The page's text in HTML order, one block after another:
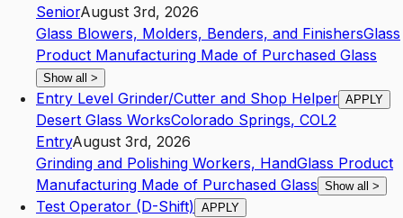
SeniorAugust 3rd, 2026
Glass Blowers, Molders, Benders, and FinishersGlass
Product Manufacturing Made of Purchased Glass
Show all >
Entry Level Grinder/Cutter and Shop Helper APPLY
Desert Glass WorksColorado Springs, COL2
EntryAugust 3rd, 2026
Grinding and Polishing Workers, HandGlass Product
Manufacturing Made of Purchased Glass Show all >
Test Operator (D-Shift) APPLY